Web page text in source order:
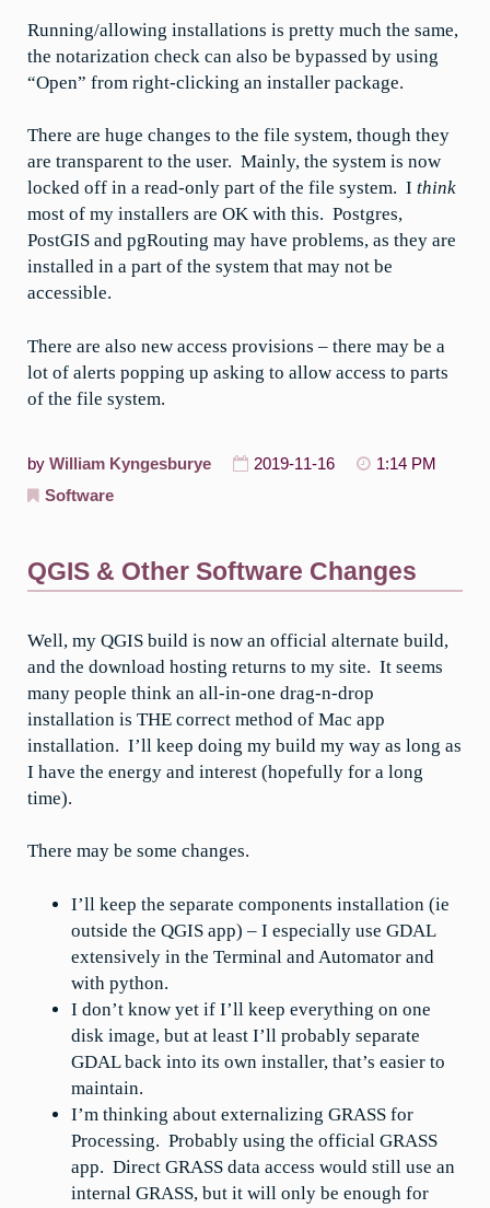
Running/allowing installations is pretty much the same,
the notarization check can also be bypassed by using
“Open” from right-clicking an installer package.
There are huge changes to the file system, though they
are transparent to the user. Mainly, the system is now
locked off in a read-only part of the file system. I think
most of my installers are OK with this. Postgres,
PostGIS and pgRouting may have problems, as they are
installed in a part of the system that may not be
accessible.
There are also new access provisions – there may be a
lot of alerts popping up asking to allow access to parts
of the file system.
by William Kyngesburye 2019-11-16
1:14 PM
Software
QGIS & Other Software Changes
Well, my QGIS build is now an official alternate build,
and the download hosting returns to my site. It seems
many people think an all-in-one drag-n-drop
installation is THE correct method of Mac app
installation. I’ll keep doing my build my way as long as
I have the energy and interest (hopefully for a long
time).
There may be some changes.
I’ll keep the separate components installation (ie
outside the QGIS app) – I especially use GDAL
extensively in the Terminal and Automator and
with python.
I don’t know yet if I’ll keep everything on one
disk image, but at least I’ll probably separate
GDAL back into its own installer, that’s easier to
maintain.
I’m thinking about externalizing GRASS for
Processing. Probably using the official GRASS
app. Direct GRASS data access would still use an
internal GRASS, but it will only be enough for